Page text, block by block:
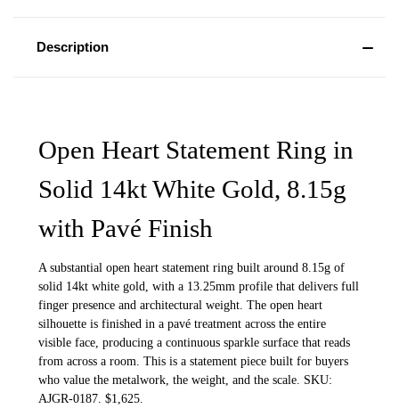
Description
Open Heart Statement Ring in
Solid 14kt White Gold, 8.15g
with Pavé Finish
A substantial open heart statement ring built around 8.15g of
solid 14kt white gold, with a 13.25mm profile that delivers full
finger presence and architectural weight. The open heart
silhouette is finished in a pavé treatment across the entire
visible face, producing a continuous sparkle surface that reads
from across a room. This is a statement piece built for buyers
who value the metalwork, the weight, and the scale. SKU:
AJGR-0187. $1,625.